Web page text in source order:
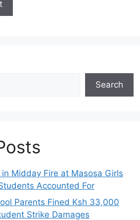
Search
Midday Fire at Masosa Girls
Accounted For
Parents Fined Ksh 33,000
Strike Damages